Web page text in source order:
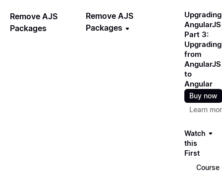
Remove AJS
Packages
Remove AJS
Packages
Upgrading
AngularJS
Part 3:
Upgrading
from
AngularJS
to
Angular
Buy now
Learn
Watch
this
First
Course